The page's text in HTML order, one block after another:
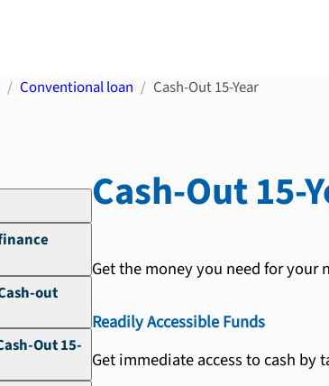
Conventional loan Cash-Out 15-Year
out
Out 15-
Cash-Out 15-
Get the money you need for
Readily Accessible Funds
Get immediate access to cash